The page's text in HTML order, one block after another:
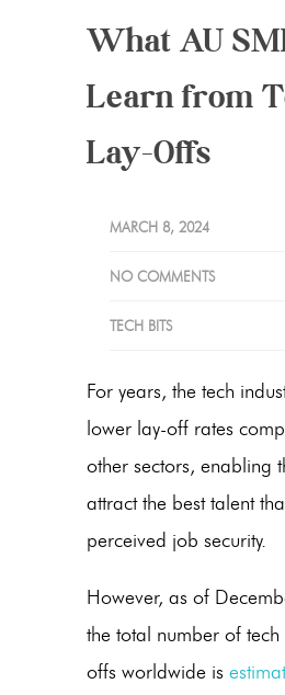
What AU
Learn from
Lay-Offs
MARCH 8, 2024
NO COMMENTS
TECH BITS
For years, the tech
lower lay-off rates
other sectors, enabling
attract the best talent
perceived job security.
However, as of
the total number of tech
offs worldwide is